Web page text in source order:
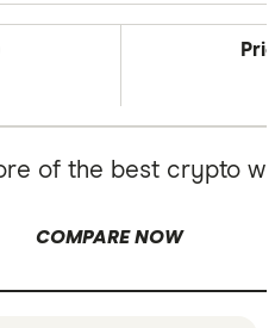
of the best crypto
COMPARE NOW